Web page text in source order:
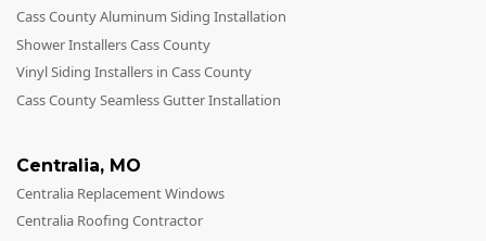
Cass County Aluminum Siding Installation
Shower Installers Cass County
Vinyl Siding Installers in Cass County
Cass County Seamless Gutter Installation
Centralia, MO
Centralia Replacement Windows
Centralia Roofing Contractor